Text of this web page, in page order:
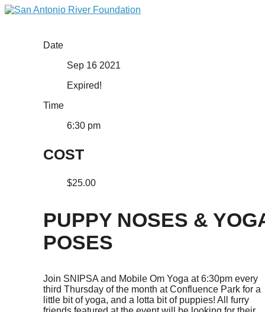
Date
Sep 16 2021
Expired!
Time
6:30 pm
COST
$25.00
PUPPY NOSES &
POSES
Join SNIPSA and Mobile Om Yoga at 6:30pm every
third Thursday of the month at Confluence Park for a
little bit of yoga, and a lotta bit of puppies! All furry